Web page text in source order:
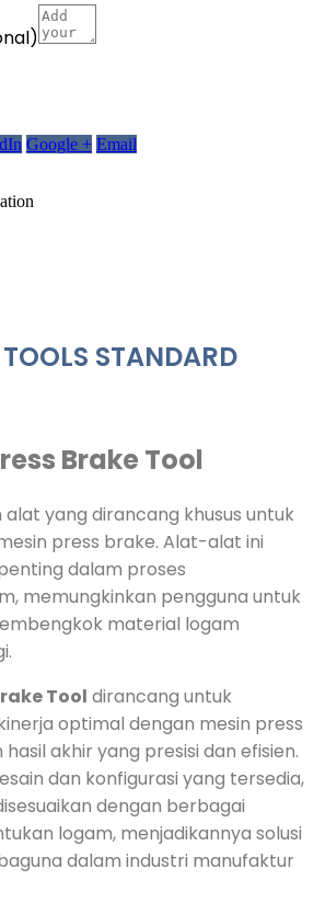
Google + Email
STANDARD
Brake Tool
yang dirancang khusus untuk
press brake. Alat-alat ini
dalam proses
memungkinkan pengguna untuk
material logam
Tool dirancang untuk
optimal dengan mesin press
akhir yang presisi dan efisien.
dan konfigurasi yang tersedia,
dengan berbagai
logam, menjadikannya solusi
dalam industri manufaktur